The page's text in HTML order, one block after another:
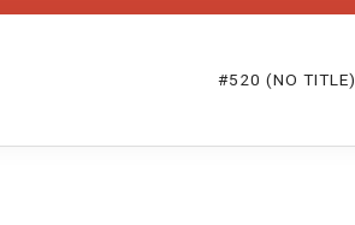
#520 (NO TITLE)